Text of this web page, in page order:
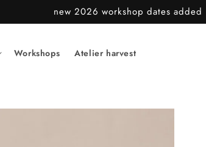
new 2026 workshop dates added
Workshops Atelier harvest